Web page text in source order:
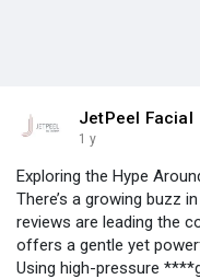
JetPeel Facial
1 y
Exploring the Hype
There’s a growing buzz
reviews are leading the
offers a gentle yet
Using high-pressure